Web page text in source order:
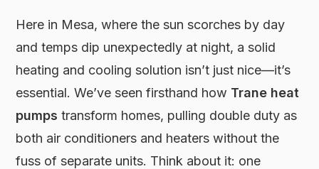
Here in Mesa, where the sun scorches by day
and temps dip unexpectedly at night, a solid
heating and cooling solution isn’t just nice—it’s
essential. We’ve seen firsthand how Trane heat
pumps transform homes, pulling double duty as
both air conditioners and heaters without the
fuss of separate units. Think about it: one